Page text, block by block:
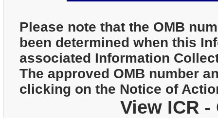
Please note that the OMB
been determined when this
associated Information
The approved OMB number
clicking on the Notice of
View ICR